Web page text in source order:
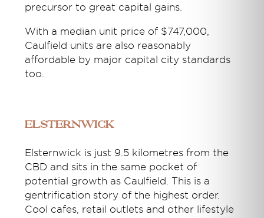
precursor to great capital gains.
With a median unit price of $747,000,
Caulfield units are also reasonably
affordable by major capital city standards
too.
Elsternwick
Elsternwick is just 9.5 kilometres from the
CBD and sits in the same pocket of
potential growth as Caulfield. This is a
gentrification story of the highest order.
Cool cafes, retail outlets and other lifestyle